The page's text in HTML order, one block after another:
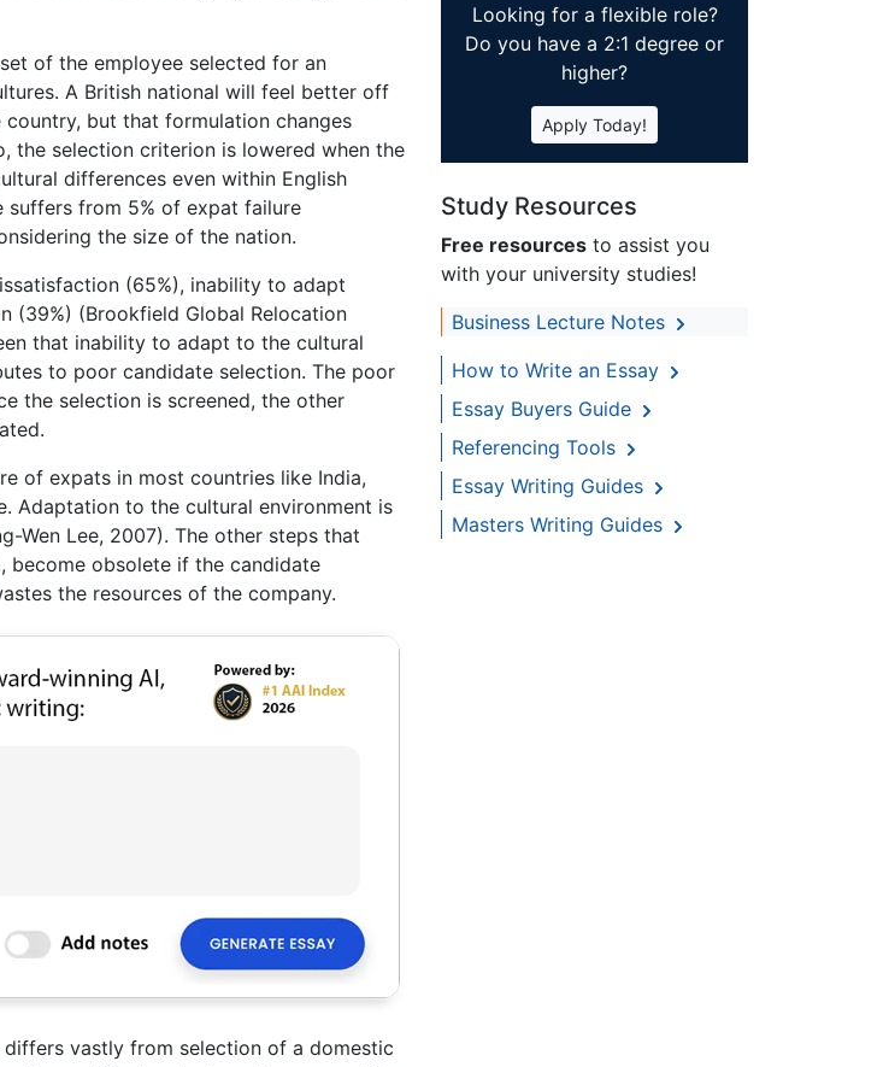
of the employee selected for an
A British national will feel better off
but that formulation changes
the selection criterion is lowered when the
differences even within English
suffers from 5% of expat failure
the size of the nation.
(65%), inability to adapt
(39%) (Brookfield Global Relocation
that inability to adapt to the cultural
to poor candidate selection. The poor
the selection is screened, the other
of expats in most countries like India,
Adaptation to the cultural environment is
Wen Lee, 2007). The other steps that
become obsolete if the candidate
the resources of the company.
vastly from selection of a domestic
Looking for a flexible role?
Do you have a 2:1 degree or
higher?
Apply Today!
Study Resources
Free resources to assist you
with your university studies!
Business Lecture Notes
How to Write an Essay
Essay Buyers Guide
Referencing Tools
Essay Writing Guides
Masters Writing Guides